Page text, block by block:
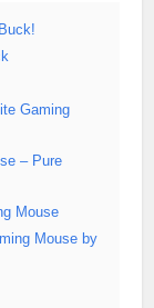
Gaming
– Pure
Mouse
Mouse by